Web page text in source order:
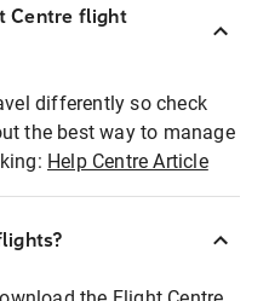
Centre flight
differently so check
the best way to manage
Help Centre Article